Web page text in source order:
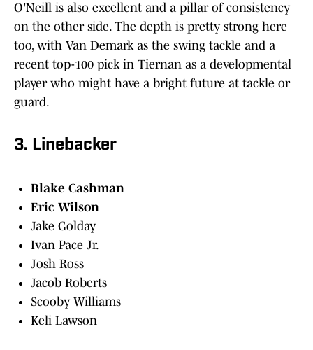
O'Neill is also excellent and a pillar of consistency
on the other side. The depth is pretty strong here
too, with Van Demark as the swing tackle and a
recent top-100 pick in Tiernan as a developmental
player who might have a bright future at tackle or
guard.
3. Linebacker
Blake Cashman
Eric Wilson
Jake Golday
Ivan Pace Jr.
Josh Ross
Jacob Roberts
Scooby Williams
Keli Lawson